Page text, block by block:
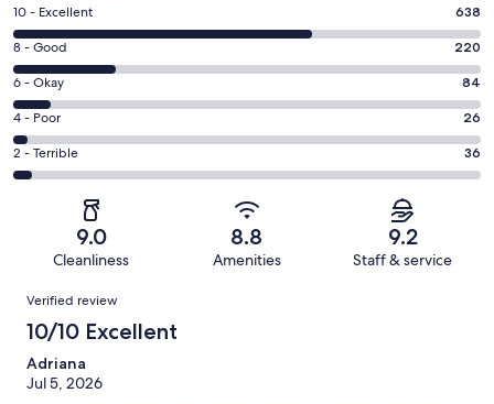
Rating
10
-
Excellent.
638
out
of
1004
10 - Excellent 638
Rating
8
-
Good.
220
out
8 - Good 220
Rating
6
-
Okay.
84
reviews
6 - Okay 84
Rating
4
-
reviews
4 - Poor 26
Rating
2
of
reviews
2 - Terrible 36
9.0
Cleanliness
8.8
Amenities
9.2
Staff & service
Reviews
Verified review
10/10 Excellent
Adriana
Jul 5, 2026